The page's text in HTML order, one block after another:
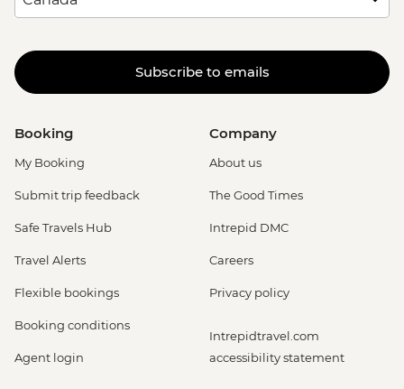
Subscribe to emails
Booking
My Booking
Submit trip feedback
Safe Travels Hub
Travel Alerts
Flexible bookings
Booking conditions
Agent login
Company
About us
The Good Times
Intrepid DMC
Careers
Privacy policy
Intrepidtravel.com
accessibility statement